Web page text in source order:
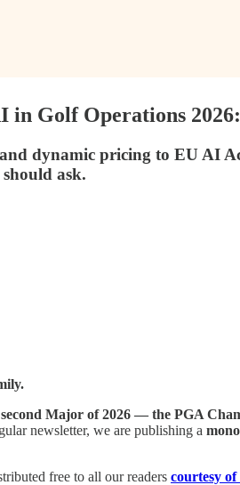
in Golf Operations
dynamic pricing to EU AI
ask.
second Major of 2026 — the PGA
newsletter, we are publishing a
free to all our readers courtesy